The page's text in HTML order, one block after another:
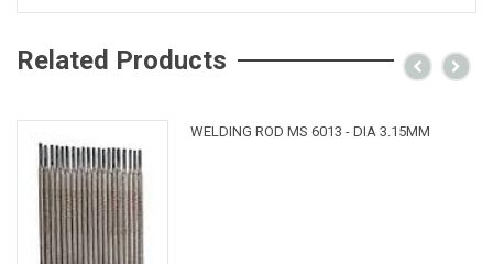
Related Products
WELDING ROD MS 6013 - DIA 3.15MM